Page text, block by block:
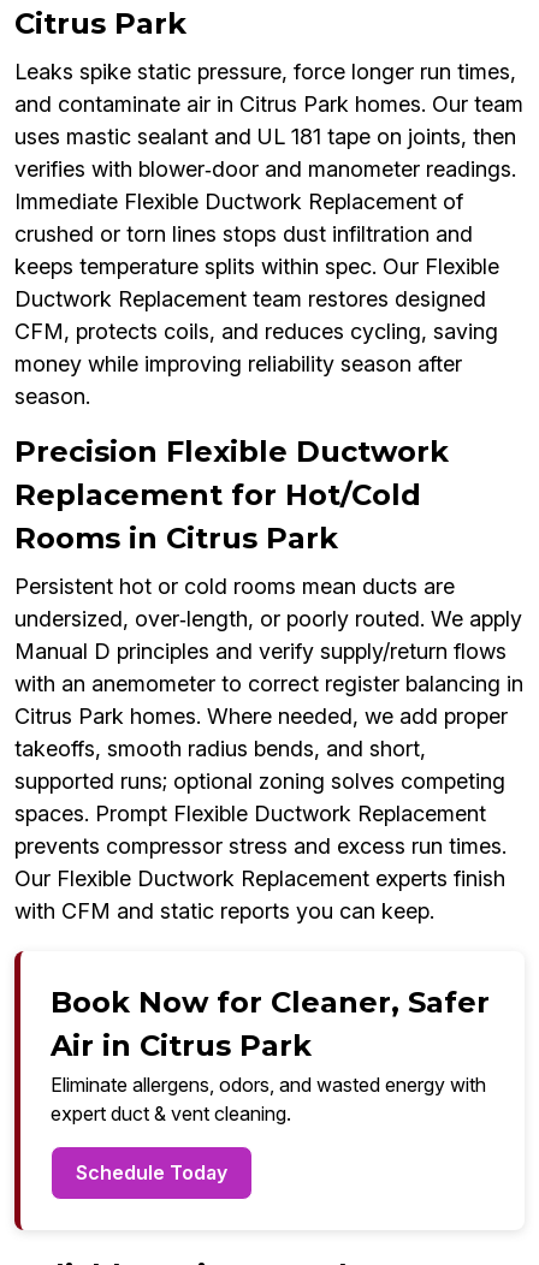
Citrus Park
Leaks spike static pressure, force longer run times,
and contaminate air in Citrus Park homes. Our team
uses mastic sealant and UL 181 tape on joints, then
verifies with blower‑door and manometer readings.
Immediate Flexible Ductwork Replacement of
crushed or torn lines stops dust infiltration and
keeps temperature splits within spec. Our Flexible
Ductwork Replacement team restores designed
CFM, protects coils, and reduces cycling, saving
money while improving reliability season after
season.
Precision Flexible Ductwork
Replacement for Hot/Cold
Rooms in Citrus Park
Persistent hot or cold rooms mean ducts are
undersized, over‑length, or poorly routed. We apply
Manual D principles and verify supply/return flows
with an anemometer to correct register balancing in
Citrus Park homes. Where needed, we add proper
takeoffs, smooth radius bends, and short,
supported runs; optional zoning solves competing
spaces. Prompt Flexible Ductwork Replacement
prevents compressor stress and excess run times.
Our Flexible Ductwork Replacement experts finish
with CFM and static reports you can keep.
Book Now for Cleaner, Safer
Air in Citrus Park
Eliminate allergens, odors, and wasted energy with
expert duct & vent cleaning.
Schedule Today